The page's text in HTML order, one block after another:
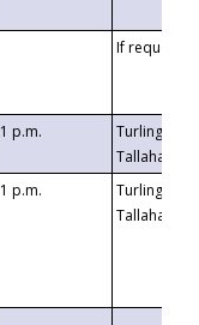
If requested
1 p.m.
Turlington
1 p.m.
Turlington